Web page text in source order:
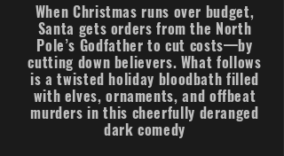
When Christmas runs over budget,
Santa gets orders from the North
Pole’s Godfather to cut costs—by
cutting down believers. What follows
is a twisted holiday bloodbath filled
with elves, ornaments, and offbeat
murders in this cheerfully deranged
dark comedy